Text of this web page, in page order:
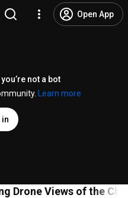
Open App
not a bot
Learn more
in
Drone Views of the